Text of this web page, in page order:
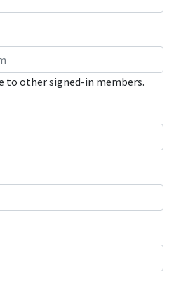
to other signed-in members.